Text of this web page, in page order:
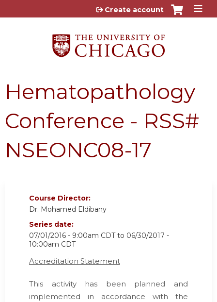
Jump to content
Create account
Hematopathology
Conference - RSS#
NSEONC08-17
Course Director:
Dr. Mohamed Eldibany
Series date:
07/01/2016 - 9:00am CDTto 06/30/2017 -
10:00am CDT
Accreditation Statement
This activity has been planned and
implemented in accordance with the